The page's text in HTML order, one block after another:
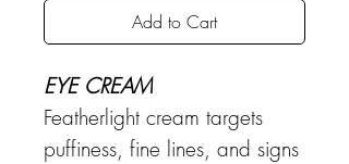
Add to Cart
EYE CREAM
Featherlight cream targets
puffiness, fine lines, and signs